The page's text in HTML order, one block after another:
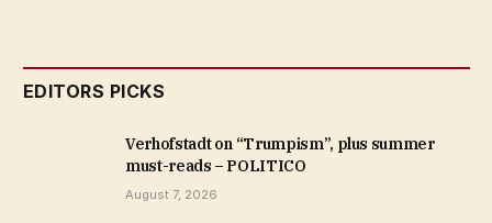
EDITORS PICKS
Verhofstadt on “Trumpism”, plus summer
must-reads – POLITICO
August 7, 2026